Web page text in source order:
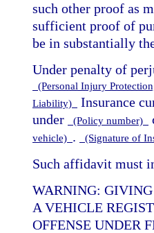
such other proof as
sufficient proof of
be in substantially
Under penalty of
(Personal Injury
Liability)
Insurance
under
(Policy number)
vehicle) . (Signature of
Such affidavit must
WARNING:
A VEHICLE
OFFENSE UNDER